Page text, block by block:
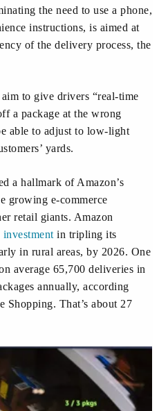
the need to use a phone,
instructions, is aimed at
of the delivery process, the
to give drivers “real-time
a package at the wrong
able to adjust to low-light
yards.
a hallmark of Amazon’s
growing e-commerce
retail giants. Amazon
in tripling its
in rural areas, by 2026. One
average 65,700 deliveries in
annually, according
Shopping. That’s about 27